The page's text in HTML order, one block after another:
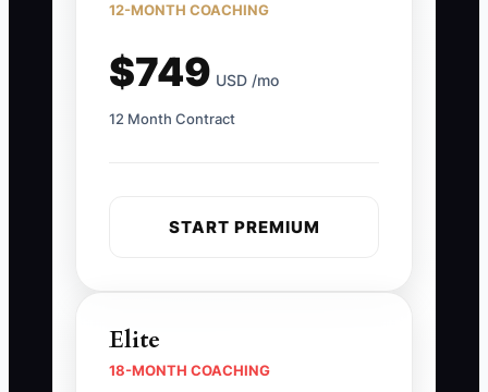
12-MONTH COACHING
$749 USD /mo
12 Month Contract
START PREMIUM
Elite
18-MONTH COACHING